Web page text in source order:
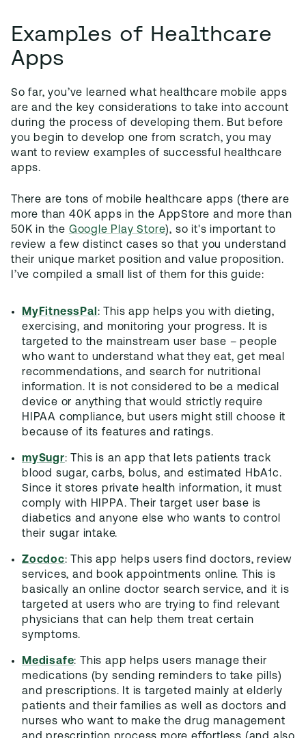
Examples of Healthcare
Apps
So far, you’ve learned what healthcare mobile apps
are and the key considerations to take into account
during the process of developing them. But before
you begin to develop one from scratch, you may
want to review examples of successful healthcare
apps.
There are tons of mobile healthcare apps (there are
more than 40K apps in the AppStore and more than
50K in the Google Play Store), so it's important to
review a few distinct cases so that you understand
their unique market position and value proposition.
I’ve compiled a small list of them for this guide:
MyFitnessPal : This app helps you with dieting,
exercising, and monitoring your progress. It is
targeted to the mainstream user base – people
who want to understand what they eat, get meal
recommendations, and search for nutritional
information. It is not considered to be a medical
device or anything that would strictly require
HIPAA compliance, but users might still choose it
because of its features and ratings.
mySugr: This is an app that lets patients track
blood sugar, carbs, bolus, and estimated HbA1c.
Since it stores private health information, it must
comply with HIPPA. Their target user base is
diabetics and anyone else who wants to control
their sugar intake.
Zocdoc: This app helps users find doctors, review
services, and book appointments online. This is
basically an online doctor search service, and it is
targeted at users who are trying to find relevant
physicians that can help them treat certain
symptoms.
Medisafe: This app helps users manage their
medications (by sending reminders to take pills)
and prescriptions. It is targeted mainly at elderly
patients and their families as well as doctors and
nurses who want to make the drug management